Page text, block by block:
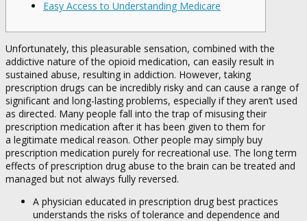
Easy Access to Understanding Medicare
Unfortunately, this pleasurable sensation, combined with the
addictive nature of the opioid medication, can easily result in
sustained abuse, resulting in addiction. However, taking
prescription drugs can be incredibly risky and can cause a range of
significant and long-lasting problems, especially if they aren’t used
as directed. Many people fall into the trap of misusing their
prescription medication after it has been given to them for
a legitimate medical reason. Other people may simply buy
prescription medication purely for recreational use. The long term
effects of prescription drug abuse to the brain can be treated and
managed but not always fully reversed.
A physician educated in prescription drug best practices
understands the risks of tolerance and dependence and